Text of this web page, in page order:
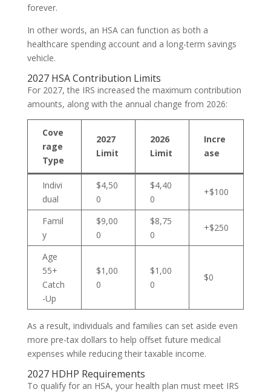
forever.
In other words, an HSA can function as both a
healthcare spending account and a long-term savings
vehicle.
2027 HSA Contribution Limits
For 2027, the IRS increased the maximum contribution
amounts, along with the annual change from 2026:
Cove
rage
Type
2027
Limit
2026
Limit
Incre
ase
Indivi
dual
$4,50
0
$4,40
0
+$100
Famil
y
$9,00
0
$8,75
0
+$250
Age
55+
Catch
-Up
$1,00
0
$1,00
0
$0
As a result, individuals and families can set aside even
more pre-tax dollars to help offset future medical
expenses while reducing their taxable income.
2027 HDHP Requirements
To qualify for an HSA, your health plan must meet IRS